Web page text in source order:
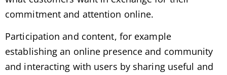
commitment and attention online.
Participation and content, for example
establishing an online presence and community
and interacting with users by sharing useful and